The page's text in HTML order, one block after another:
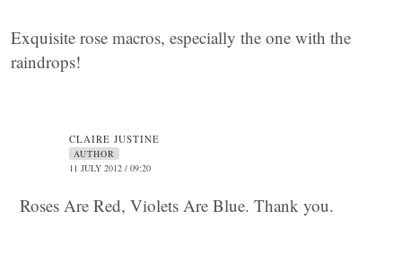
Exquisite rose macros, especially the one with the
raindrops!
CLAIRE JUSTINE
AUTHOR
11 JULY 2012 / 09:20
Roses Are Red, Violets Are Blue. Thank you.